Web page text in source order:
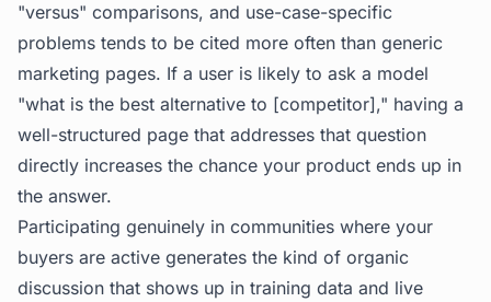
"versus" comparisons, and use-case-specific
problems tends to be cited more often than generic
marketing pages. If a user is likely to ask a model
"what is the best alternative to [competitor]," having a
well-structured page that addresses that question
directly increases the chance your product ends up in
the answer.
Participating genuinely in communities where your
buyers are active generates the kind of organic
discussion that shows up in training data and live